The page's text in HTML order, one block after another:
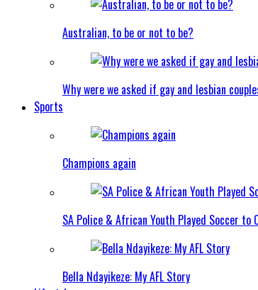
Australian, to be or not to be?
Why were we asked if gay and lesbian
Sports
Champions again
SA Police & African Youth Played Soccer to
Bella Ndayikeze: My AFL Story